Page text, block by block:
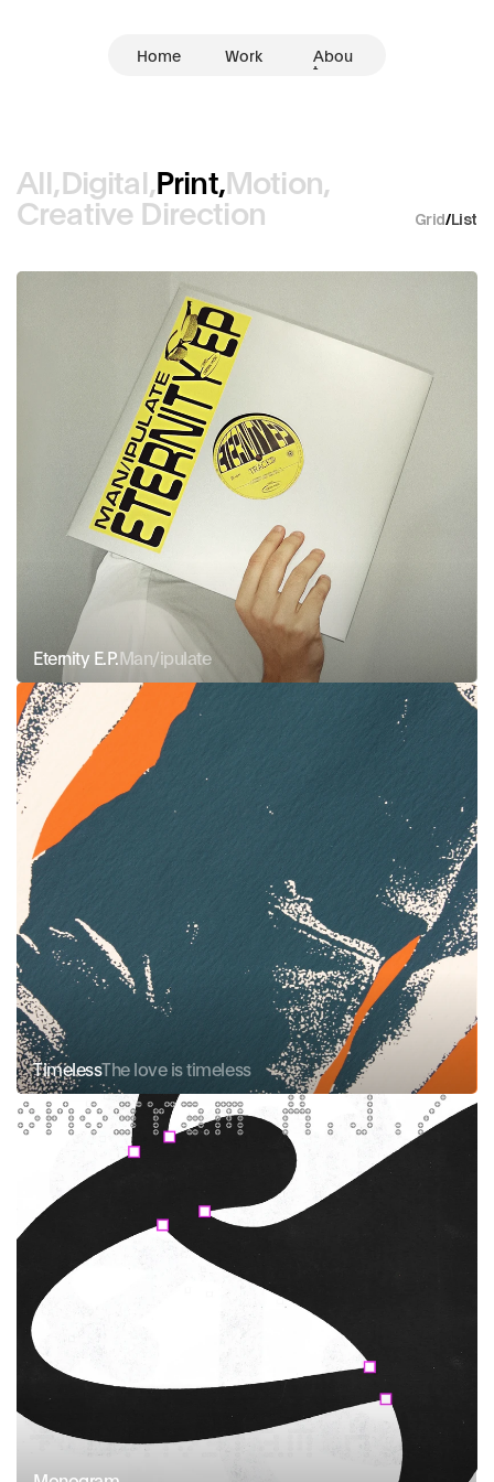
Home Work Abou
t
All,Digital,Print,Motion,
Creative Direction Grid/List
Eternity E.P.Man/ipulate
TimelessThe love is timeless